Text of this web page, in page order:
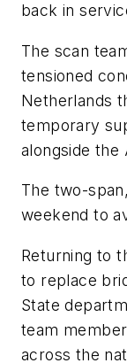
back in
The scan
tensioned
Netherlands
temporary
alongside
The two-
weekend to
Returning to
to replace
State
team
across the